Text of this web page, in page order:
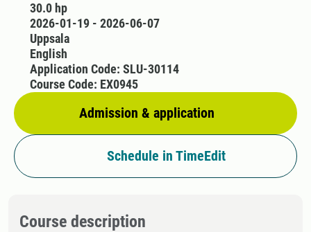
30.0 hp
2026-01-19 - 2026-06-07
Uppsala
English
Admission & application
Application Code: SLU-30114
Course Code: EX0945
Schedule in TimeEdit
Course description